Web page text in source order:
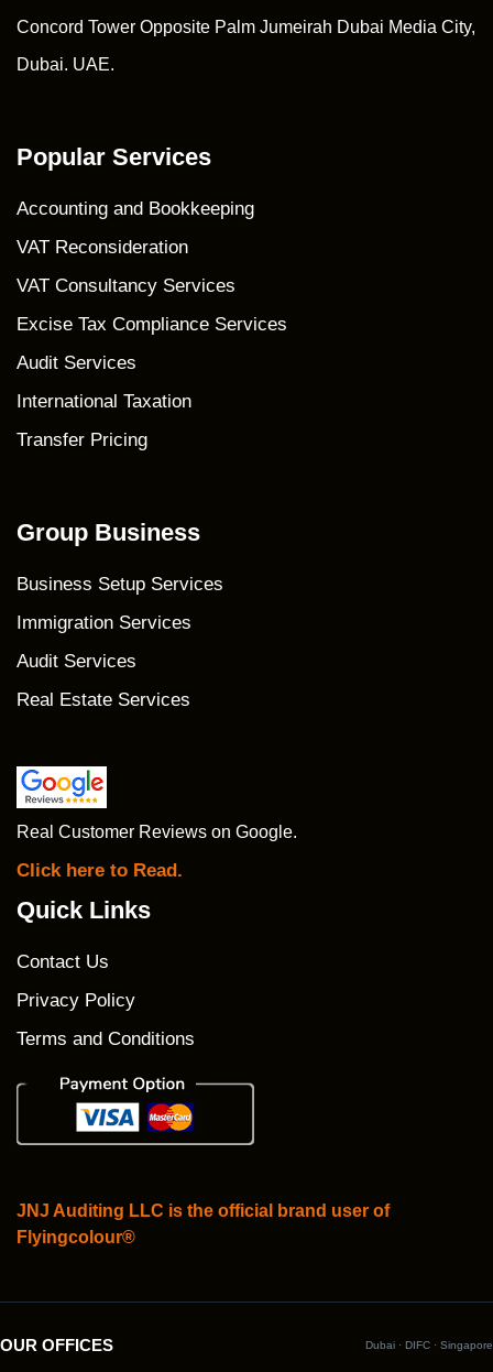
Concord Tower Opposite Palm Jumeirah Dubai Media City,
Dubai. UAE.
Popular Services
Accounting and Bookkeeping
VAT Reconsideration
VAT Consultancy Services
Excise Tax Compliance Services
Audit Services
International Taxation
Transfer Pricing
Group Business
Business Setup Services
Immigration Services
Audit Services
Real Estate Services
Real Customer Reviews on Google.
Click here to Read.
Quick Links
Contact Us
Privacy Policy
Terms and Conditions
JNJ Auditing LLC is the official brand user of
Flyingcolour®
OUR OFFICES Dubai · DIFC · Singapore